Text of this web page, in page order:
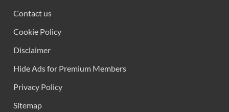
Contact us
Cookie Policy
Disclaimer
Hide Ads for Premium Members
Privacy Policy
Sitemap